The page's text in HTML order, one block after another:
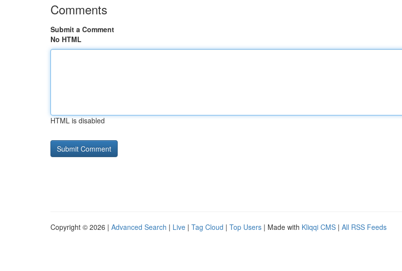
Comments
Submit a Comment
No HTML
HTML is disabled
Copyright © 2026 | Advanced Search | Live | Tag Cloud | Top Users | Made with Kliqqi CMS | All RSS Feeds